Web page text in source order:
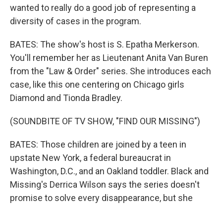
wanted to really do a good job of representing a
diversity of cases in the program.
BATES: The show's host is S. Epatha Merkerson.
You'll remember her as Lieutenant Anita Van Buren
from the "Law & Order" series. She introduces each
case, like this one centering on Chicago girls
Diamond and Tionda Bradley.
(SOUNDBITE OF TV SHOW, "FIND OUR MISSING")
BATES: Those children are joined by a teen in
upstate New York, a federal bureaucrat in
Washington, D.C., and an Oakland toddler. Black and
Missing's Derrica Wilson says the series doesn't
promise to solve every disappearance, but she